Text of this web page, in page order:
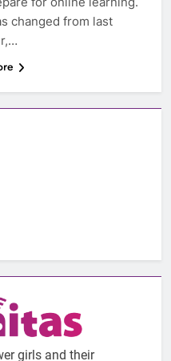
changed from last
girls and their